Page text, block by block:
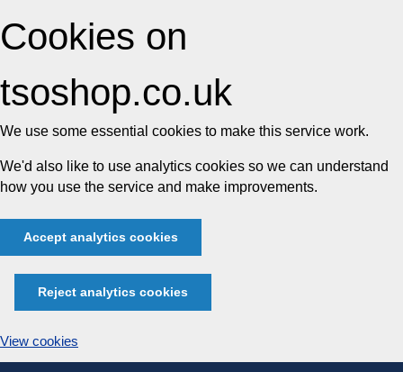
Cookies on
tsoshop.co.uk
We use some essential cookies to make this service work.
We'd also like to use analytics cookies so we can understand
how you use the service and make improvements.
Accept analytics cookies
Reject analytics cookies
View cookies